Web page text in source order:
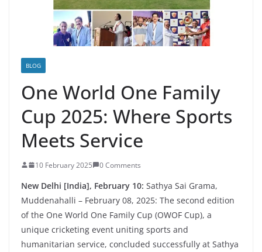
BLOG
One World One Family
Cup 2025: Where Sports
Meets Service
10 February 2025 0 Comments
New Delhi [India], February 10: Sathya Sai Grama,
Muddenahalli – February 08, 2025: The second edition
of the One World One Family Cup (OWOF Cup), a
unique cricketing event uniting sports and
humanitarian service, concluded successfully at Sathya